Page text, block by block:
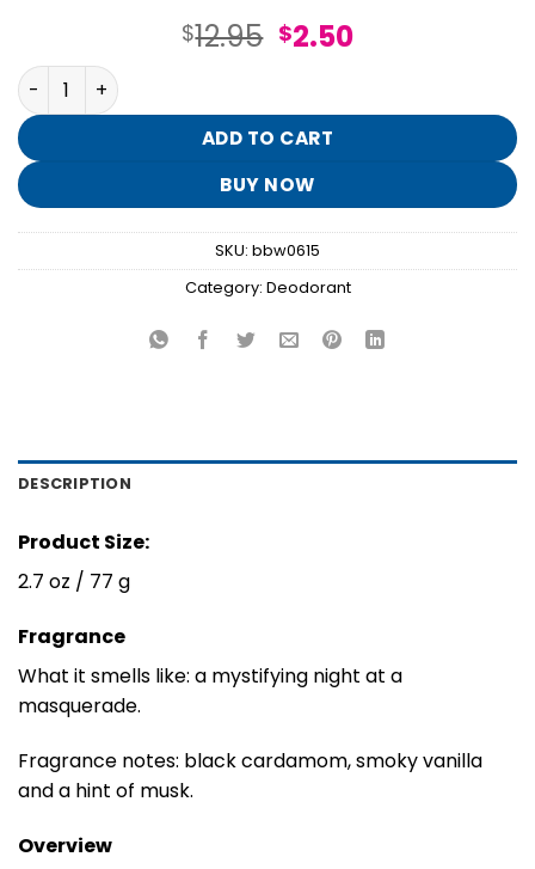
$12.95 Original
$12.95.
$2.50Current
$2.50.
Noir Antiperspirant Deodorant quantity
ADD TO CART
BUY NOW
SKU: bbw0615
Category: Deodorant
DESCRIPTION
Product Size:
2.7 oz / 77 g
Fragrance
What it smells like: a mystifying night at a
masquerade.
Fragrance notes: black cardamom, smoky vanilla
and a hint of musk.
Overview